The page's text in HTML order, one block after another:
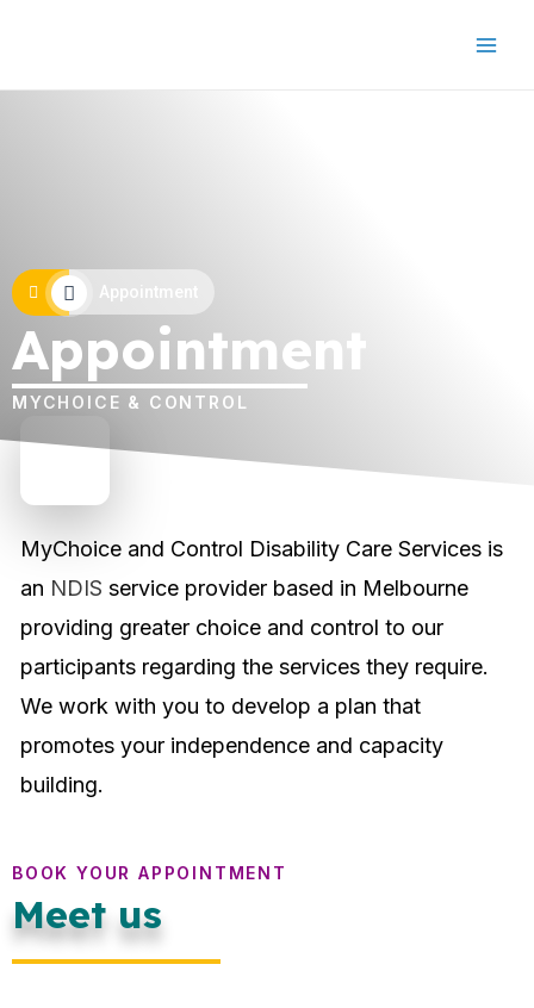
Appointment
Appointment
MYCHOICE & CONTROL
MyChoice and Control Disability Care Services is
an NDIS service provider based in Melbourne
providing greater choice and control to our
participants regarding the services they require.
We work with you to develop a plan that
promotes your independence and capacity
building.
BOOK YOUR APPOINTMENT
Meet us